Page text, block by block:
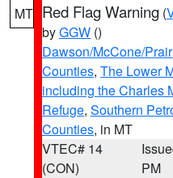
MT Red Flag Warning (
byGGW ()
Dawson/McCone/
Counties, The Lower
including the Charles
Refuge, Southern
Counties, in MT
VTEC# 14
(CON)
PM